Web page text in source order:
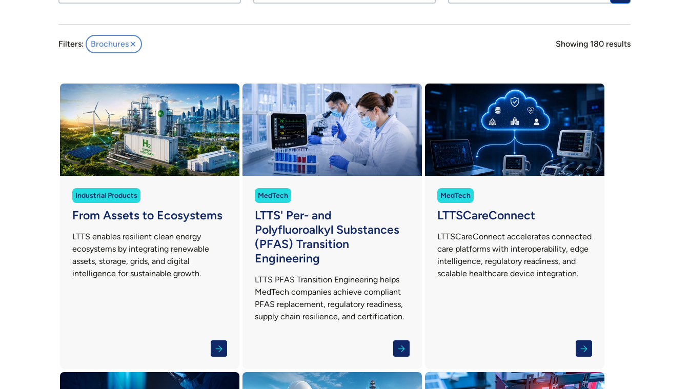
Filters: Brochures Showing 180 results
Industrial Products
From Assets to Ecosystems
LTTS enables resilient clean energy
ecosystems by integrating renewable
assets, storage, grids, and digital
intelligence for sustainable growth.
MedTech
LTTS' Per- and
Polyfluoroalkyl Substances
(PFAS) Transition
Engineering
LTTS PFAS Transition Engineering helps
MedTech companies achieve compliant
PFAS replacement, regulatory readiness,
supply chain resilience, and certification.
MedTech
LTTSCareConnect
LTTSCareConnect accelerates connected
care platforms with interoperability, edge
intelligence, regulatory readiness, and
scalable healthcare device integration.